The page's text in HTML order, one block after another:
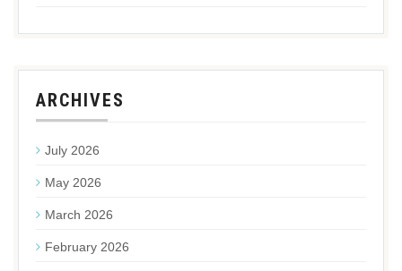
ARCHIVES
July 2026
May 2026
March 2026
February 2026